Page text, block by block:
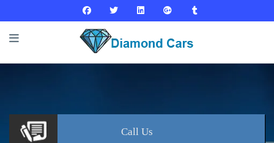
Call Us